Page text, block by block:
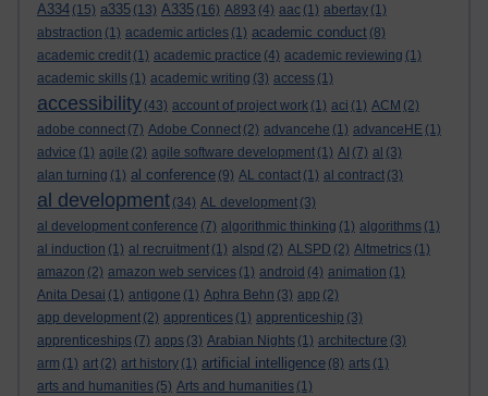
A334 (15) a335 (13) A335 (16) A893 (4) aac (1) abertay (1)
abstraction (1) academic articles (1) academic conduct (8)
academic credit (1) academic practice (4) academic reviewing (1)
academic skills (1) academic writing (3) access (1)
accessibility (43) account of project work (1) aci (1) ACM (2)
adobe connect (7) Adobe Connect (2) advancehe (1) advanceHE (1)
advice (1) agile (2) agile software development (1) AI (7) al (3)
alan turning (1) al conference (9) AL contact (1) al contract (3)
al development (34) AL development (3)
al development conference (7) algorithmic thinking (1) algorithms (1)
al induction (1) al recruitment (1) alspd (2) ALSPD (2) Altmetrics (1)
amazon (2) amazon web services (1) android (4) animation (1)
Anita Desai (1) antigone (1) Aphra Behn (3) app (2)
app development (2) apprentices (1) apprenticeship (3)
apprenticeships (7) apps (3) Arabian Nights (1) architecture (3)
arm (1) art (2) art history (1) artificial intelligence (8) arts (1)
arts and humanities (5) Arts and humanities (1)